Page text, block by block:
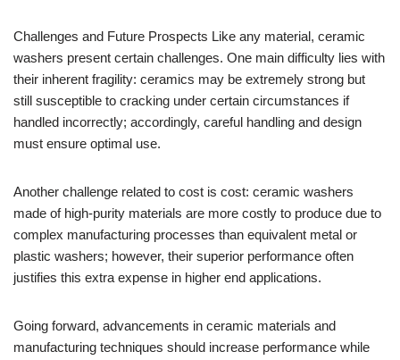
Challenges and Future Prospects Like any material, ceramic
washers present certain challenges. One main difficulty lies with
their inherent fragility: ceramics may be extremely strong but
still susceptible to cracking under certain circumstances if
handled incorrectly; accordingly, careful handling and design
must ensure optimal use.
Another challenge related to cost is cost: ceramic washers
made of high-purity materials are more costly to produce due to
complex manufacturing processes than equivalent metal or
plastic washers; however, their superior performance often
justifies this extra expense in higher end applications.
Going forward, advancements in ceramic materials and
manufacturing techniques should increase performance while